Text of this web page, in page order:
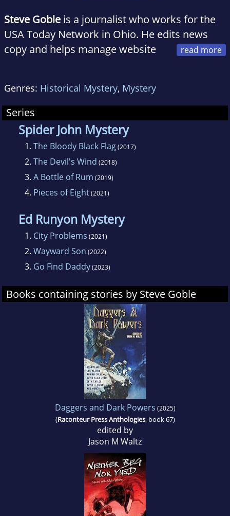
Steve Goble is a journalist who works for the
USA Today Network in Ohio. He edits news
copy and helps manage website
Ohio. In addition, he writes a weekly craft beer
column called "Brewologist," which appears
on these websites.
Genres: Historical Mystery, Mystery
Series
Spider John Mystery
1. The Bloody Black Flag(2017)
2. The Devil's Wind (2018)
3. A Bottle of Rum (2019)
4. Pieces of Eight(2021)
Ed Runyon Mystery
1. City Problems (2021)
2. Wayward Son (2022)
3. Go Find Daddy(2023)
Books containing stories by Steve Goble
Daggers and Dark Powers (2025)
(Raconteur Press Anthologies, book 67)
edited by
Jason M Waltz